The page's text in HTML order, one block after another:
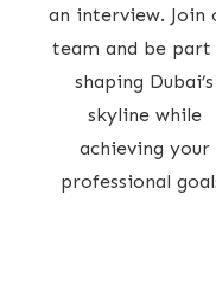
an interview. Join
team and be
shaping Dubai’s
skyline while
achieving your
professional